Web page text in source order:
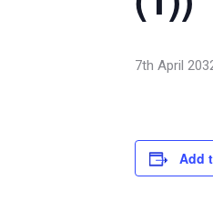
7th April
Add